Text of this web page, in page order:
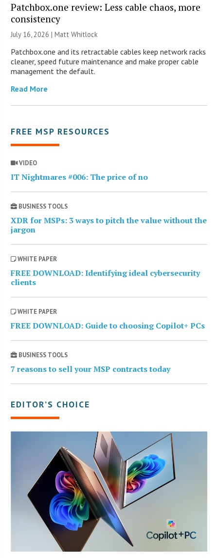
Patchbox.one review: Less cable chaos, more
consistency
July 16, 2026 |Matt Whitlock
Patchbox.one and its retractable cables keep network racks
cleaner, speed future maintenance and make proper cable
management the default.
Read More
FREE MSP RESOURCES
VIDEO
IT Nightmares #006: The price of no
BUSINESS TOOLS
XDR for MSPs: 3 ways to pitch the value without the
jargon
WHITE PAPER
FREE DOWNLOAD: Identifying ideal cybersecurity
clients
WHITE PAPER
FREE DOWNLOAD: Guide to choosing Copilot+ PCs
BUSINESS TOOLS
7 reasons to sell your MSP contracts today
EDITOR’S CHOICE